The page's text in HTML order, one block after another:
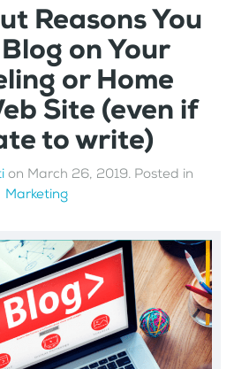
Reasons You
on Your
or Home
Site (even if
to write)
on March 26, 2019. Posted in
Marketing